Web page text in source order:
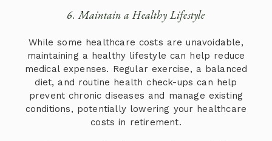
6. Maintain a Healthy Lifestyle
While some healthcare costs are unavoidable,
maintaining a healthy lifestyle can help reduce
medical expenses. Regular exercise, a balanced
diet, and routine health check-ups can help
prevent chronic diseases and manage existing
conditions, potentially lowering your healthcare
costs in retirement.